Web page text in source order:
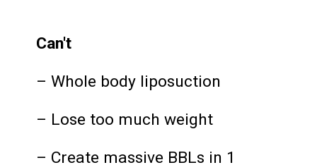
Can't
– Whole body liposuction
– Lose too much weight
– Create massive BBLs in 1